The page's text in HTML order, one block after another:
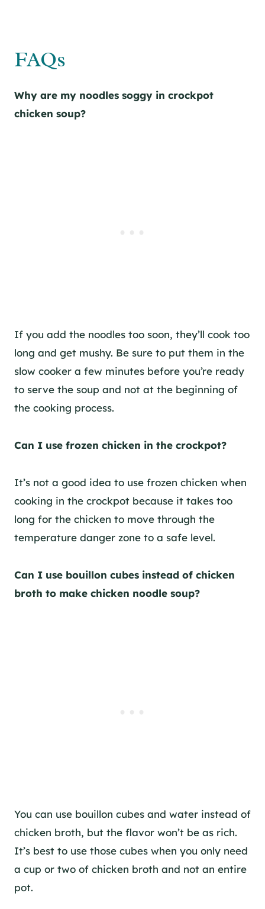
FAQs
Why are my noodles soggy in crockpot
chicken soup?
If you add the noodles too soon, they’ll cook too
long and get mushy. Be sure to put them in the
slow cooker a few minutes before you’re ready
to serve the soup and not at the beginning of
the cooking process.
Can I use frozen chicken in the crockpot?
It’s not a good idea to use frozen chicken when
cooking in the crockpot because it takes too
long for the chicken to move through the
temperature danger zone to a safe level.
Can I use bouillon cubes instead of chicken
broth to make chicken noodle soup?
You can use bouillon cubes and water instead of
chicken broth, but the flavor won’t be as rich.
It’s best to use those cubes when you only need
a cup or two of chicken broth and not an entire
pot.